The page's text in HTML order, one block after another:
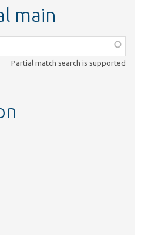
main
Partial match search is supported